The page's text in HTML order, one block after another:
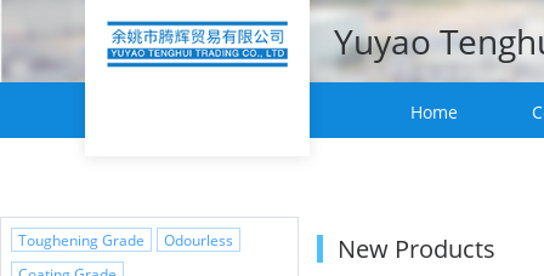
Yuyao
Home
Toughening Grade
Odourless
New Products